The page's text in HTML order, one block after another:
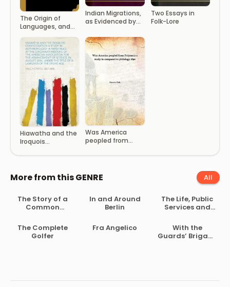
The Origin of
Languages, and
Speaking Man
Indian Migrations,
as Evidenced by
Two Essays in
Folk-Lore
Hiawatha and the
Iroquois
Paper Read at the
Cincinnati
American
Association for
… the Title of ‘A
Lawgiver of the
Stone Age
Was America
peopled from
More from this GENRE All
The Story of a
Common
Life in the Civil
War, 1861-1865
In and Around
Berlin
The Life, Public
Services and
of Rutherford B.
Hayes
The Complete
Golfer
Fra Angelico
With the
Guards’ Brigade